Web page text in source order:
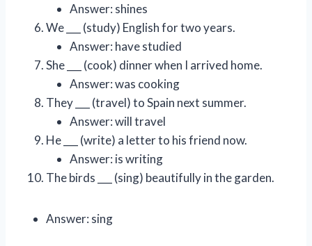
Answer: shines
We ___ (study) English for two years.
Answer: have studied
She ___ (cook) dinner when I arrived home.
Answer: was cooking
They ___ (travel) to Spain next summer.
Answer: will travel
He ___ (write) a letter to his friend now.
Answer: is writing
The birds ___ (sing) beautifully in the garden.
Answer: sing